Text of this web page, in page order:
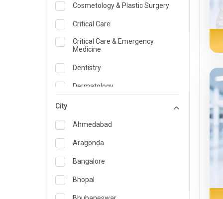
Cosmetology & Plastic Surgery
Critical Care
Critical Care & Emergency
Medicine
Dentistry
Dermatology
Emergency Medicine
Endocrinology & Diabetes Care
ENT
Family Medicine Specialist
Gastroenterology & Hepatology
City
Ahmedabad
Aragonda
Bangalore
Bhopal